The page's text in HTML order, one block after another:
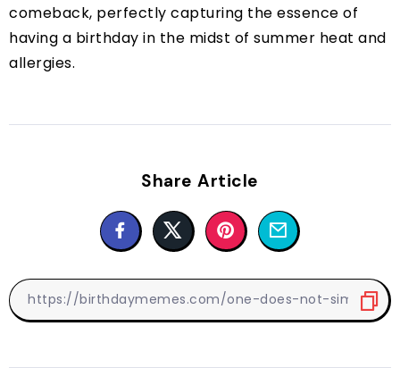
comeback, perfectly capturing the essence of
having a birthday in the midst of summer heat and
allergies.
Share Article